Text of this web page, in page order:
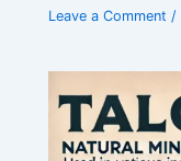
Leave a Comment /